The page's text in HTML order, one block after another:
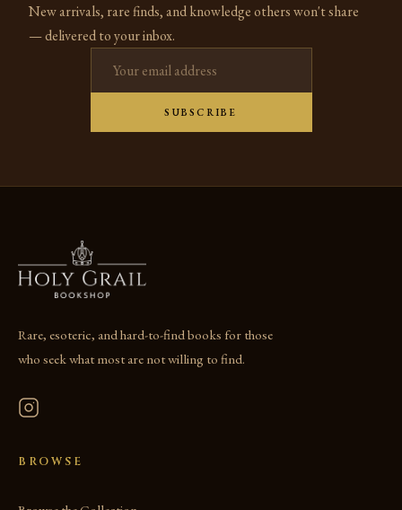
New arrivals, rare finds, and knowledge others won't share
— delivered to your inbox.
SUBSCRIBE
Rare, esoteric, and hard-to-find books for those
who seek what most are not willing to find.
BROWSE